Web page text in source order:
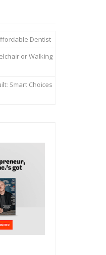
Dentist
or Walking
Smart Choices